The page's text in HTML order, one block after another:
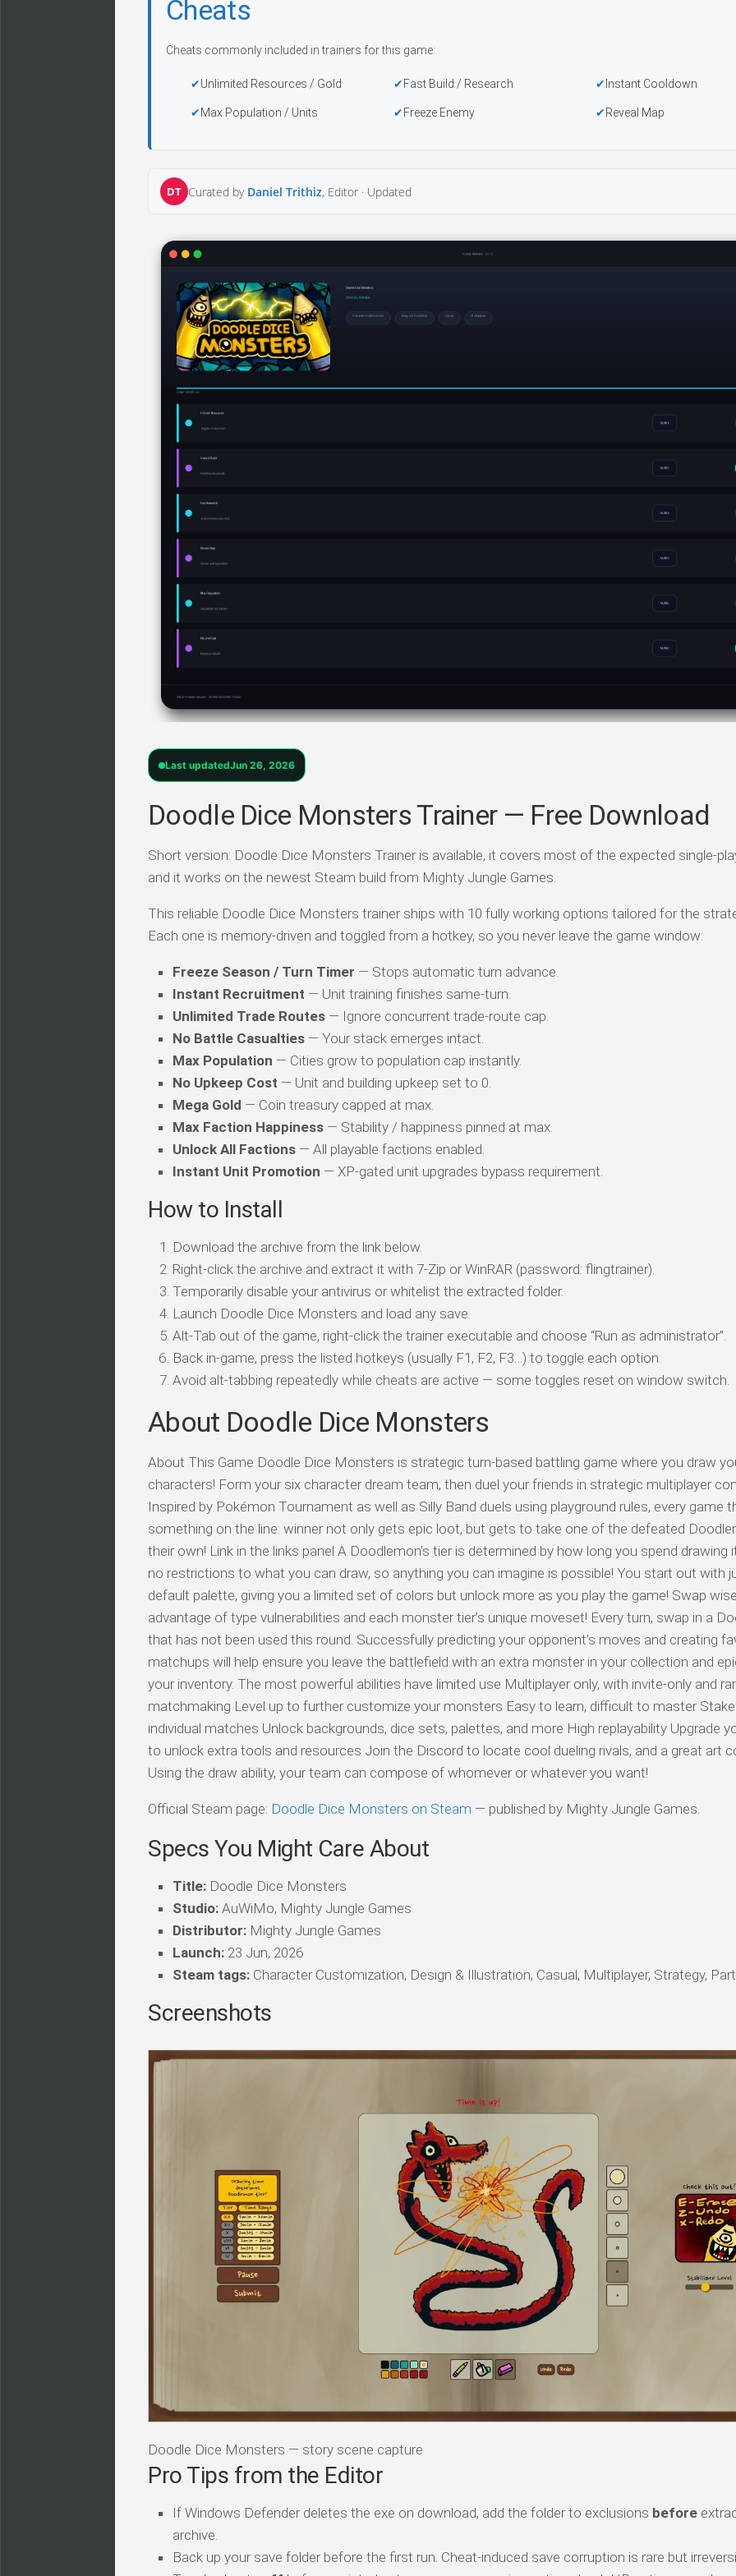
Cheats
Cheats commonly included in trainers for this game:
Unlimited Resources / Gold Fast Build / Research Instant Cooldown
Max Population / Units Freeze Enemy Reveal Map
DT Curated by Daniel Trithiz, Editor · Updated
Last updatedJun 26, 2026
Doodle Dice Monsters Trainer — Free Download
Short version: Doodle Dice Monsters Trainer is available, it covers most of the expected single-
and it works on the newest Steam build from Mighty Jungle Games.
This reliable Doodle Dice Monsters trainer ships with 10 fully working options tailored for the
Each one is memory-driven and toggled from a hotkey, so you never leave the game window:
Freeze Season / Turn Timer — Stops automatic turn advance.
Instant Recruitment — Unit training finishes same-turn.
Unlimited Trade Routes — Ignore concurrent trade-route cap.
No Battle Casualties — Your stack emerges intact.
Max Population — Cities grow to population cap instantly.
No Upkeep Cost — Unit and building upkeep set to 0.
Mega Gold — Coin treasury capped at max.
Max Faction Happiness — Stability / happiness pinned at max.
Unlock All Factions — All playable factions enabled.
Instant Unit Promotion — XP-gated unit upgrades bypass requirement.
How to Install
Download the archive from the link below.
Right-click the archive and extract it with 7-Zip or WinRAR (password: flingtrainer).
Temporarily disable your antivirus or whitelist the extracted folder.
Launch Doodle Dice Monsters and load any save.
Alt-Tab out of the game, right-click the trainer executable and choose “Run as administrator”.
Back in-game, press the listed hotkeys (usually F1, F2, F3…) to toggle each option.
Avoid alt-tabbing repeatedly while cheats are active — some toggles reset on window switch.
About Doodle Dice Monsters
About This Game Doodle Dice Monsters is strategic turn-based battling game where you draw
characters! Form your six character dream team, then duel your friends in strategic multiplayer
Inspired by Pokémon Tournament as well as Silly Band duels using playground rules, every game
something on the line: winner not only gets epic loot, but gets to take one of the defeated
their own! Link in the links panel A Doodlemon’s tier is determined by how long you spend drawing
no restrictions to what you can draw, so anything you can imagine is possible! You start out with
default palette, giving you a limited set of colors but unlock more as you play the game! Swap
advantage of type vulnerabilities and each monster tier’s unique moveset! Every turn, swap in a
that has not been used this round. Successfully predicting your opponent’s moves and creating
matchups will help ensure you leave the battlefield with an extra monster in your collection and
your inventory. The most powerful abilities have limited use Multiplayer only, with invite-only and
matchmaking Level up to further customize your monsters Easy to learn, difficult to master
individual matches Unlock backgrounds, dice sets, palettes, and more High replayability Upgrade
to unlock extra tools and resources Join the Discord to locate cool dueling rivals, and a great art
Using the draw ability, your team can compose of whomever or whatever you want!
Official Steam page: Doodle Dice Monsters on Steam — published by Mighty Jungle Games.
Specs You Might Care About
Title: Doodle Dice Monsters
Studio: AuWiMo, Mighty Jungle Games
Distributor: Mighty Jungle Games
Launch: 23 Jun, 2026
Steam tags: Character Customization, Design & Illustration, Casual, Multiplayer, Strategy,
Screenshots
Doodle Dice Monsters — story scene capture
Pro Tips from the Editor
If Windows Defender deletes the exe on download, add the folder to exclusions before
archive.
Back up your save folder before the first run. Cheat-induced save corruption is rare but